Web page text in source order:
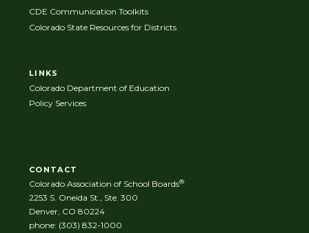
CDE Communication Toolkits
Colorado State Resources for Districts
LINKS
Colorado Department of Education
Policy Services
CONTACT
Colorado Association of School Boards®
2253 S. Oneida St., Ste. 300
Denver, CO 80224
phone: (303) 832-1000